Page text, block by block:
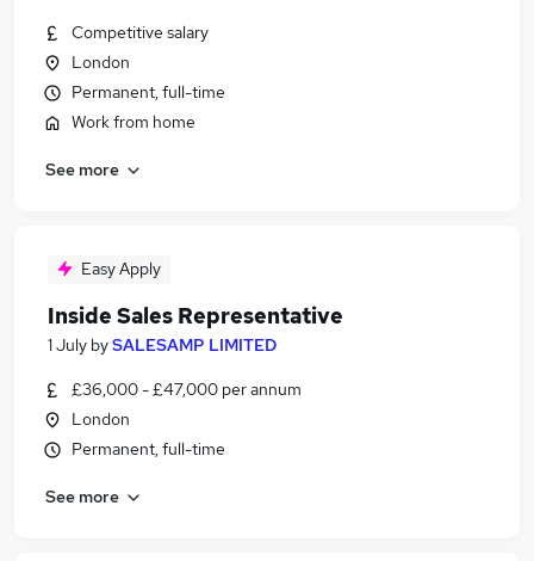
Competitive salary
London
Permanent, full-time
Work from home
See more
Easy Apply
Inside Sales Representative
1 July bySALESAMP LIMITED
£36,000 - £47,000 per annum
London
Permanent, full-time
See more